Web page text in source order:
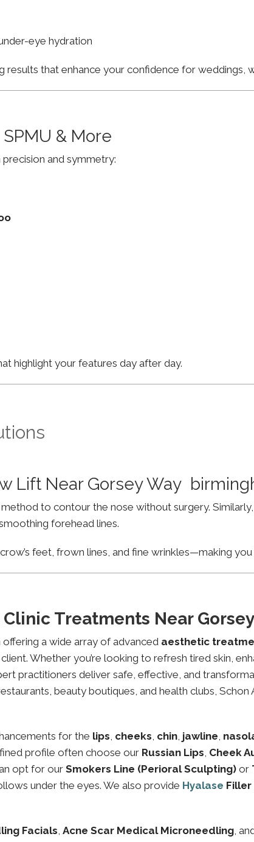
eye hydration
results that enhance your confidence for weddings,
& More
and symmetry:
highlight your features day after day.
Lift Near Gorsey Way
method to contour the nose without surgery.
forehead lines.
feet, frown lines, and fine wrinkles—making
Treatments Near
a wide array of advanced aesthetic
Whether you’re looking to refresh tired skin,
practitioners deliver safe, effective, and
beauty boutiques, and health clubs,
for the lips, cheeks, chin, jawline,
profile often choose our Russian Lips, Cheek
opt for ourSmokers Line (Perioral Sculpting) or
under the eyes. We also provide Hyalase Filler
Facials, Acne Scar Medical Microneedling,